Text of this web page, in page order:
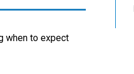
when to expect